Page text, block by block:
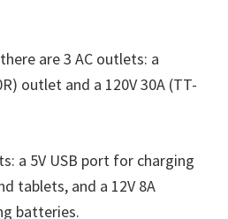
are 3 AC outlets: a
outlet and a 120V 30A (TT-
a 5V USB port for charging
tablets, and a 12V 8A
batteries.